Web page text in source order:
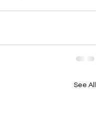
See All